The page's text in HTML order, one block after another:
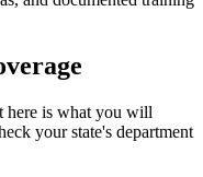
here is what you will
your state's department